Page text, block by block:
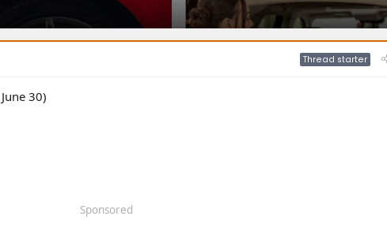
Thread starter
30)
Sponsored